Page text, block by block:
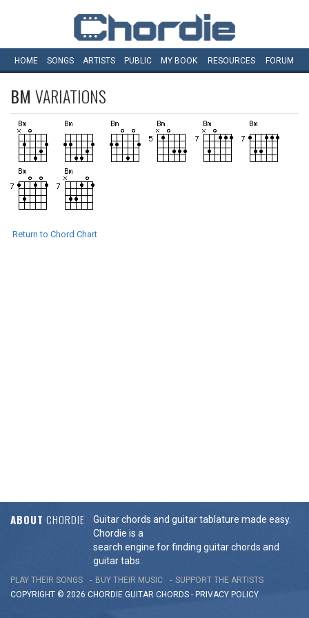
HOME SONGS ARTISTS PUBLIC MY BOOK RESOURCES FORUM
BM VARIATIONS
Return to Chord Chart
ABOUT CHORDIE
Guitar chords and guitar tablature made easy.
Chordie is a
search engine for finding guitar chords and
guitar tabs.
PLAY THEIR SONGS BUY THEIR MUSIC
SUPPORT THE ARTISTS
COPYRIGHT © 2026 CHORDIE GUITAR CHORDS - PRIVACY POLICY